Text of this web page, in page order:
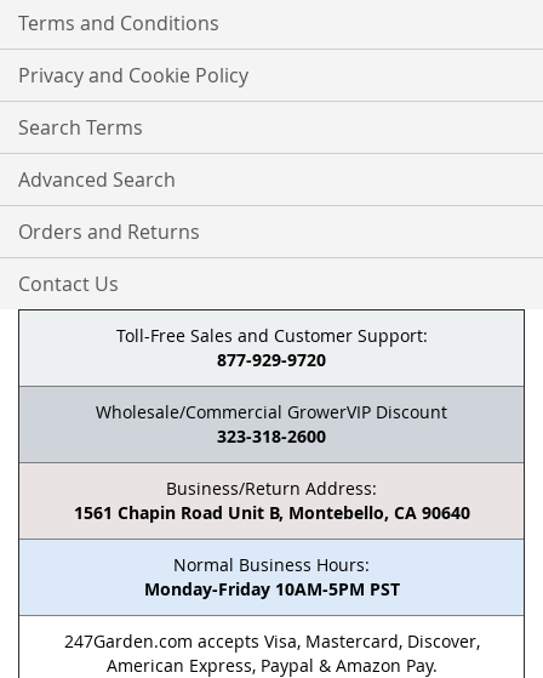
Terms and Conditions
Privacy and Cookie Policy
Search Terms
Advanced Search
Orders and Returns
Contact Us
Toll-Free Sales and Customer Support:
877-929-9720
Wholesale/Commercial GrowerVIP Discount
323-318-2600
Business/Return Address:
1561 Chapin Road Unit B, Montebello, CA 90640
Normal Business Hours:
Monday-Friday 10AM-5PM PST
247Garden.com accepts Visa, Mastercard, Discover,
American Express, Paypal & Amazon Pay.